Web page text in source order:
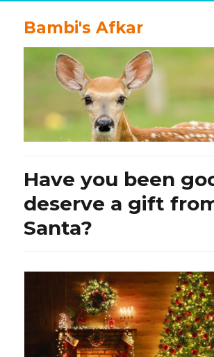
Bambi's Afkar
Have you been
deserve a gift
Santa?